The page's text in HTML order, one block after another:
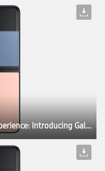
An All-New Custom Galaxy Experience: Introducing Galaxy Z Flip3 Bespoke Edition